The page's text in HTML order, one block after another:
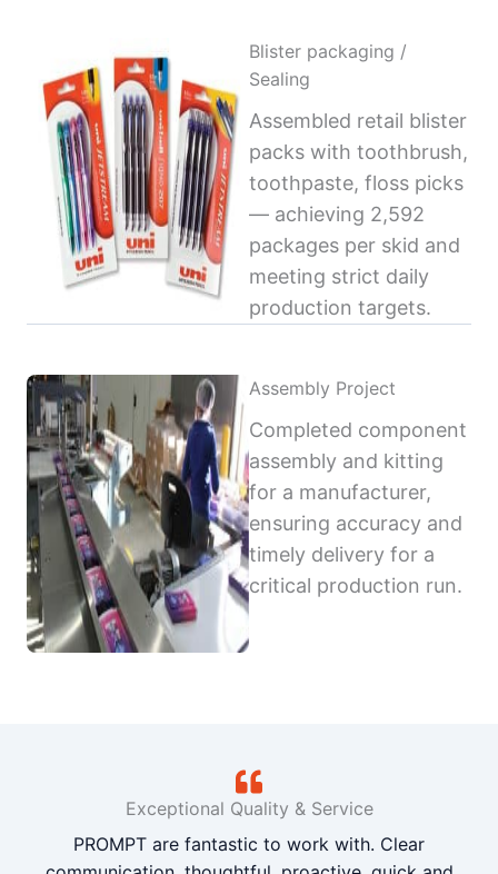
Blister packaging /
Sealing
Assembled retail blister
packs with toothbrush,
toothpaste, floss picks
— achieving 2,592
packages per skid and
meeting strict daily
production targets.
Assembly Project
Completed component
assembly and kitting
for a manufacturer,
ensuring accuracy and
timely delivery for a
critical production run.
Exceptional Quality & Service
PROMPT are fantastic to work with. Clear